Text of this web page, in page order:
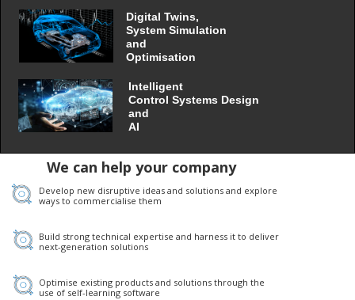
We can help your company
Digital Twins,
System Simulation
and
Optimisation
Develop new disruptive ideas and solutions and explore
ways to commercialise them
Build strong technical expertise and harness it to deliver
next-generation solutions
Optimise existing products and solutions through the
use of self-learning software
Intelligent
Control Systems Design
and
AI